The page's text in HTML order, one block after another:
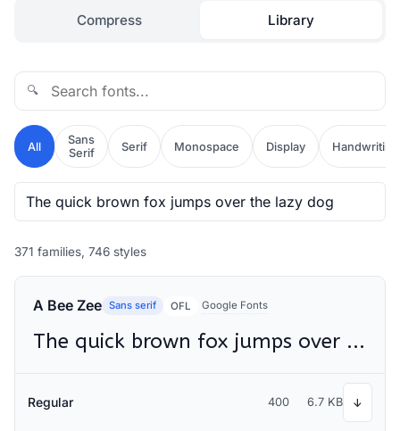
Compress Library
🔍
All
Sans
Serif
Serif Monospace Display Handwriting
371 families, 746 styles
A Bee Zee Sans serif OFL Google Fonts
The quick brown fox jumps over the lazy dog
Regular 400 6.7 KB ↓